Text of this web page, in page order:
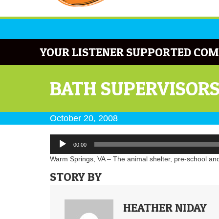
YOUR LISTENER SUPPORTED
BATH
October 20, 2008
Audio
Player
00:00
Warm Springs, VA – The animal shelter, pre-school
STORY BY
HEATHER NIDAY